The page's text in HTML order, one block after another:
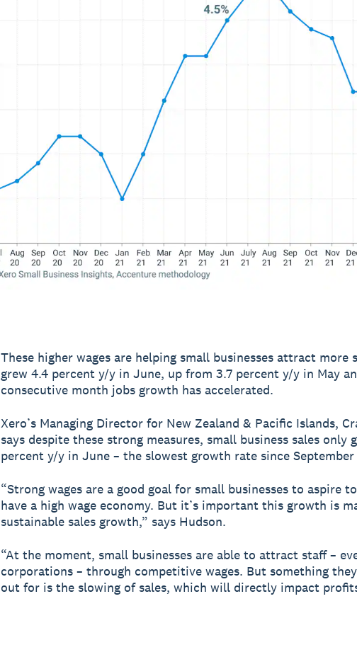
These higher wages are helping small businesses attract more
grew 4.4 percent y/y in June, up from 3.7 percent y/y in May
consecutive month jobs growth has accelerated.
Xero’s Managing Director for New Zealand & Pacific Islands,
says despite these strong measures, small business sales only
percent y/y in June – the slowest growth rate since September
“Strong wages are a good goal for small businesses to aspire
have a high wage economy. But it’s important this growth is
sustainable sales growth,” says Hudson.
“At the moment, small businesses are able to attract staff –
corporations – through competitive wages. But something
out for is the slowing of sales, which will directly impact